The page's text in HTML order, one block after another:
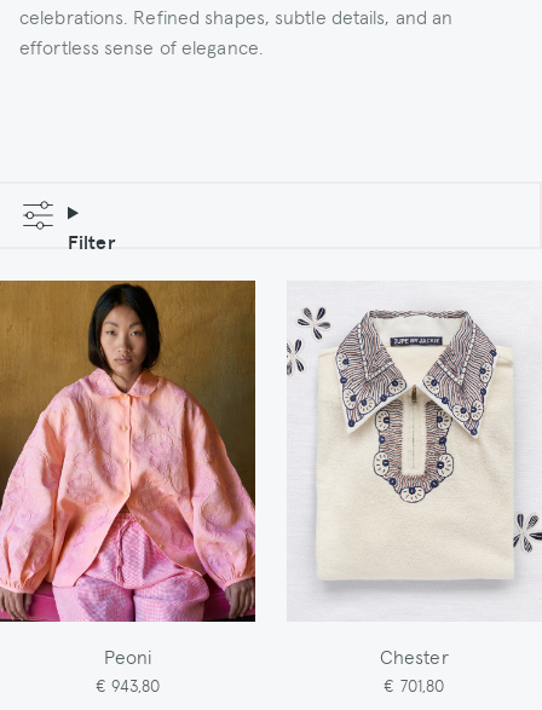
celebrations. Refined shapes, subtle details, and an
effortless sense of elegance.
Filter
Peoni
€ 943,80
Chester
€ 701,80